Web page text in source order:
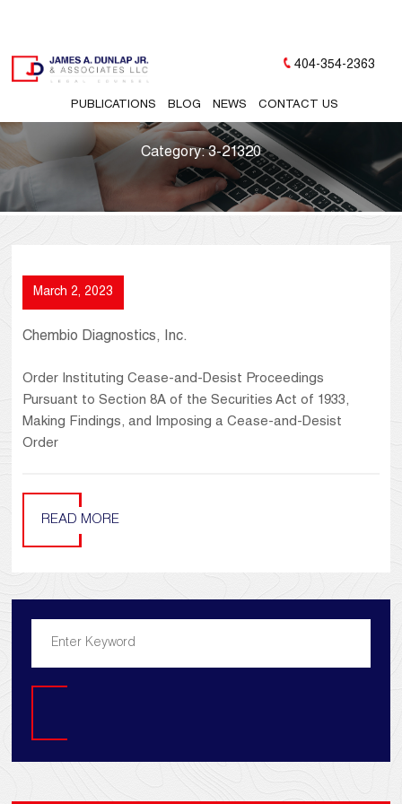
PUBLICATIONS BLOG NEWS CONTACT US
404-354-2363
Category:3-21320
March 2, 2023
Chembio Diagnostics, Inc.
Order Instituting Cease-and-Desist Proceedings
Pursuant to Section 8A of the Securities Act of 1933,
Making Findings, and Imposing a Cease-and-Desist
Order
READ MORE